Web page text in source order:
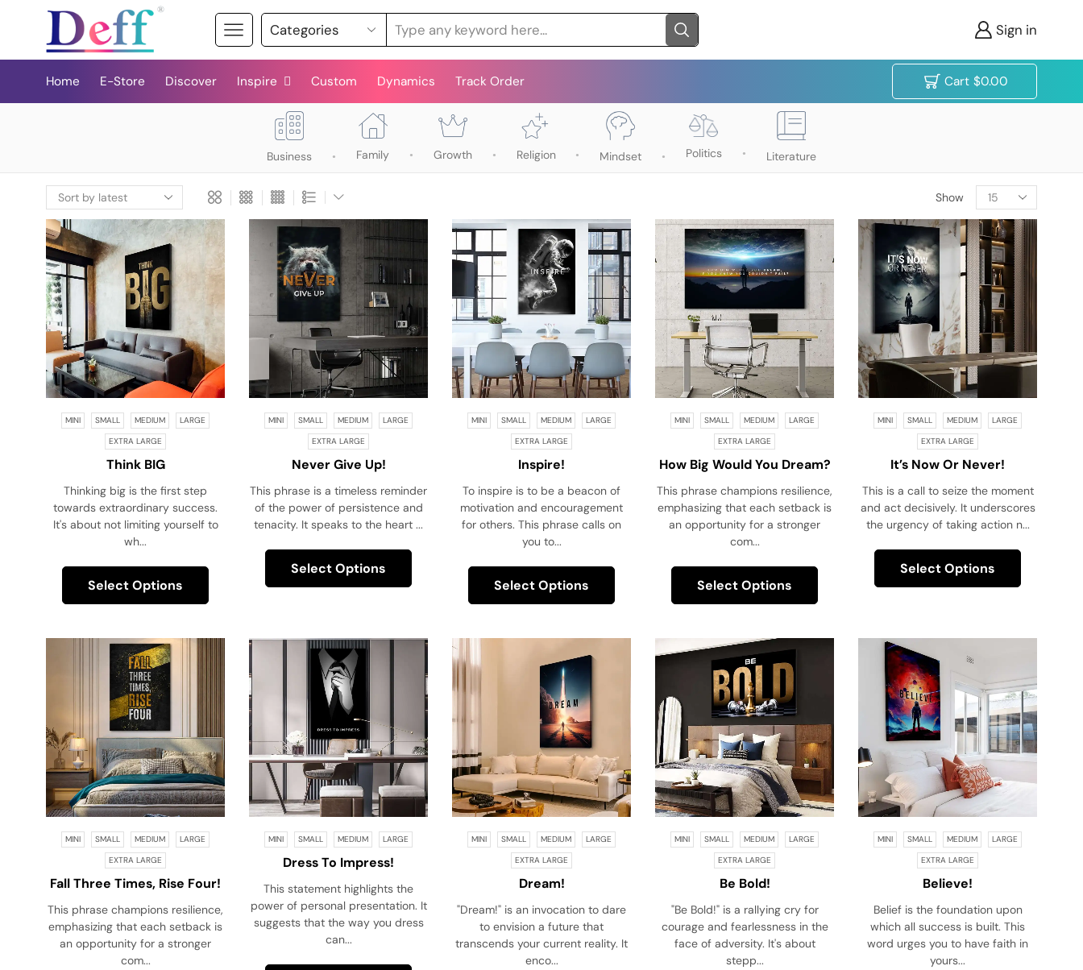
Sign in
Home E-Store Discover Inspire Custom Dynamics Track Order Cart $0.00
Business Family Growth Religion Mindset Politics Literature
Show
MINI SMALL MEDIUM
LARGE
EXTRA LARGE
Think BIG
Thinking big is the first step
towards extraordinary success.
It's about not limiting yourself to
wh...
Select Options
MINI SMALL MEDIUM
LARGE
EXTRA LARGE
Never Give Up!
This phrase is a timeless reminder
of the power of persistence and
tenacity. It speaks to the heart ...
Select Options
MINI SMALL MEDIUM
LARGE
EXTRA LARGE
Inspire!
To inspire is to be a beacon of
motivation and encouragement
for others. This phrase calls on
you to...
Select Options
MINI SMALL MEDIUM
LARGE
EXTRA LARGE
How Big Would You Dream?
If You Knew You Couldn’t
Fail!
This phrase champions resilience,
emphasizing that each setback is
an opportunity for a stronger
com...
Select Options
MINI SMALL MEDIUM
LARGE
EXTRA LARGE
It’s Now Or Never!
This is a call to seize the moment
and act decisively. It underscores
the urgency of taking action n...
Select Options
MINI SMALL MEDIUM
LARGE
EXTRA LARGE
Fall Three Times, Rise Four!
This phrase champions resilience,
emphasizing that each setback is
an opportunity for a stronger
com...
MINI SMALL MEDIUM LARGE
Dress To Impress!
This statement highlights the
power of personal presentation. It
suggests that the way you dress
can...
MINI SMALL MEDIUM
LARGE
EXTRA LARGE
Dream!
"Dream!" is an invocation to dare
to envision a future that
transcends your current reality. It
enco...
MINI SMALL MEDIUM
LARGE
EXTRA LARGE
Be Bold!
"Be Bold!" is a rallying cry for
courage and fearlessness in the
face of adversity. It's about
stepp...
MINI SMALL MEDIUM
LARGE
EXTRA LARGE
Believe!
Belief is the foundation upon
which all success is built. This
word urges you to have faith in
yours...